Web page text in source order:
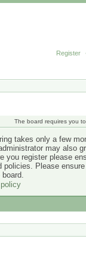
Register
The board requires you
takes only a few
may also
you register please
policies. Please